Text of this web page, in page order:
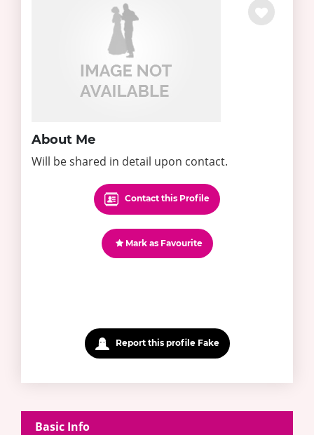
About Me
Will be shared in detail upon contact.
Contact this Profile
Mark as Favourite
Report this profile Fake
Basic Info